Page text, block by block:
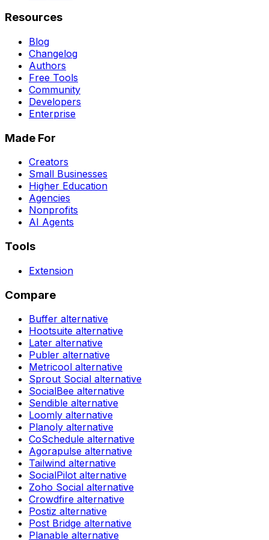
Resources
Blog
Changelog
Authors
Free Tools
Community
Developers
Enterprise
Made For
Creators
Small Businesses
Higher Education
Agencies
Nonprofits
AI Agents
Tools
Extension
Compare
Buffer alternative
Hootsuite alternative
Later alternative
Publer alternative
Metricool alternative
Sprout Social alternative
SocialBee alternative
Sendible alternative
Loomly alternative
Planoly alternative
CoSchedule alternative
Agorapulse alternative
Tailwind alternative
SocialPilot alternative
Zoho Social alternative
Crowdfire alternative
Postiz alternative
Post Bridge alternative
Planable alternative